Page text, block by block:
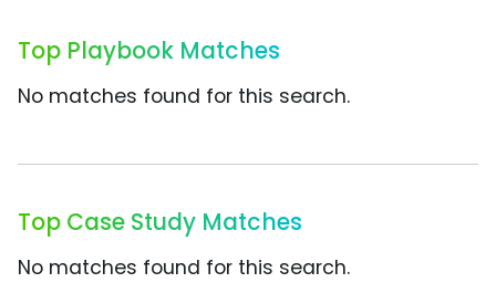
Top Playbook Matches
No matches found for this search.
Top Case Study Matches
No matches found for this search.